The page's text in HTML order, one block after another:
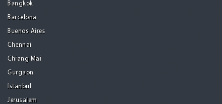
Bangkok
Barcelona
Buenos Aires
Chennai
Chiang Mai
Gurgaon
Istanbul
Jerusalem